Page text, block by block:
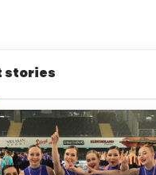
stories